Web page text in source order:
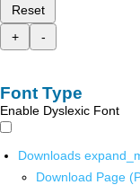
Reset
+
-
Font Type
Enable Dyslexic Font
Downloads
Download Page